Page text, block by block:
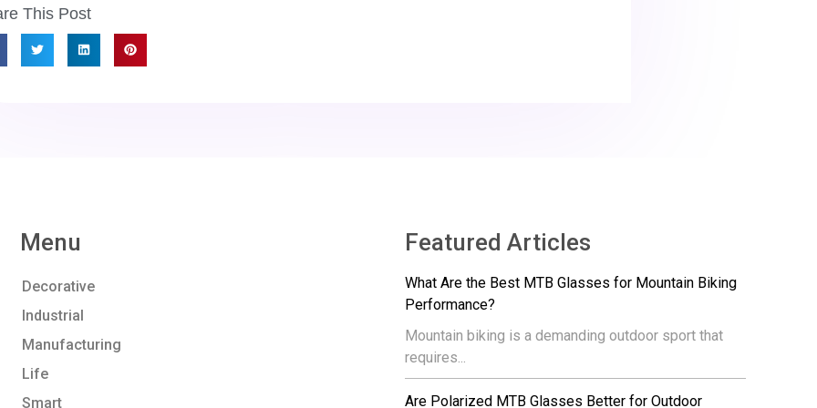
This Post
Menu
Decorative
Industrial
Manufacturing
Life
Smart
Featured Articles
What Are the Best MTB Glasses for Mountain Biking
Performance?
Mountain biking is a demanding outdoor sport that
requires...
Are Polarized MTB Glasses Better for Outdoor